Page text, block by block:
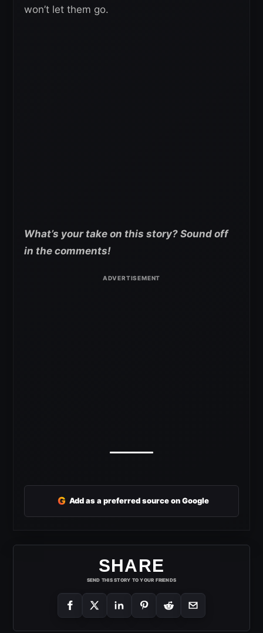
won’t let them go.
What’s your take on this story? Sound off
in the comments!
G Add as a preferred source on Google
SHARE
SEND THIS STORY TO YOUR FRIENDS